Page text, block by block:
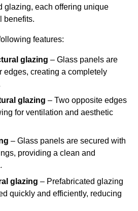
glazing, each offering unique
benefits.
features:
glazing – Glass panels are
edges, creating a completely
glazing – Two opposite edges
for ventilation and aesthetic
– Glass panels are secured with
providing a clean and
glazing – Prefabricated glazing
quickly and efficiently, reducing